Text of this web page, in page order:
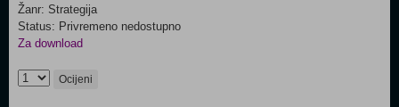
Žanr: Strategija
Status: Privremeno nedostupno
Za download
Ocijeni